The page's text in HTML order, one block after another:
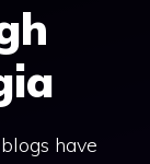
have